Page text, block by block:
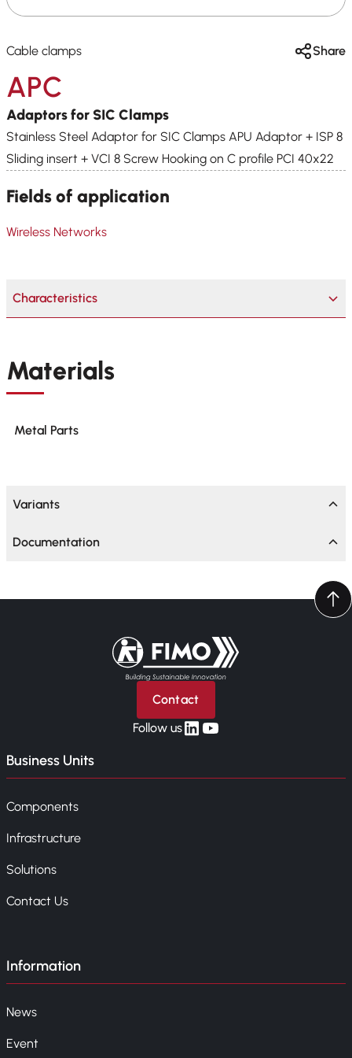
Cable clamps Share
APC
Adaptors for SIC Clamps
Stainless Steel Adaptor for SIC Clamps APU Adaptor + ISP 8
Sliding insert + VCI 8 Screw Hooking on C profile PCI 40x22
Fields of application
Wireless Networks
Characteristics
Materials
Metal Parts
Variants
Documentation
Back to home
Contact
Follow uslinkedin
yt
Business Units
Components
Infrastructure
Solutions
Contact Us
Information
News
Event